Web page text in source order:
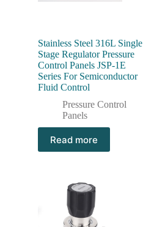
Stainless Steel 316L Single
Stage Regulator Pressure
Control Panels JSP-1E
Series For Semiconductor
Fluid Control
Pressure Control
Panels
Read more